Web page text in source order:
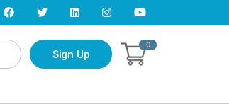
Sign Up
0